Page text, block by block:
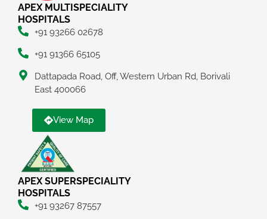
APEX MULTISPECIALITY
HOSPITALS
+91 93266 02678
+91 91366 65105
Dattapada Road, Off, Western Urban Rd, Borivali
East 400066
View Map
APEX SUPERSPECIALITY
HOSPITALS
+91 93267 87557